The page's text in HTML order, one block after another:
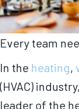
Every team
In the heating,
(HVAC)
leader of the